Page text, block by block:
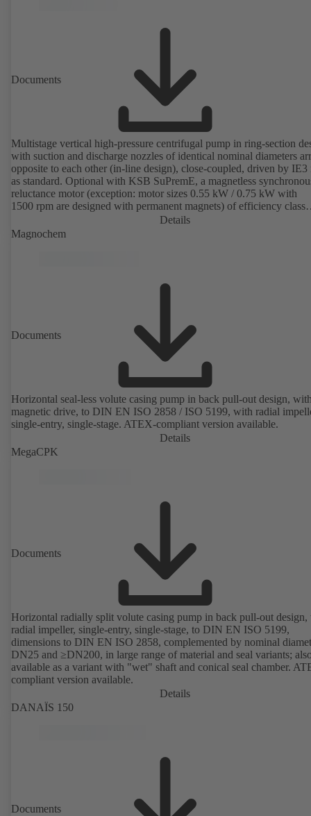
Documents
Multistage vertical high-pressure centrifugal pump in ring-section
with suction and discharge nozzles of identical nominal diameters
opposite to each other (in-line design), close-coupled, driven by IE3
as standard. Optional with KSB SuPremE, a magnetless
reluctance motor (exception: motor sizes 0.55 kW / 0.75 kW with
1500 rpm are designed with permanent magnets) of efficiency class
IE4/IE5 to IEC TS 60034-30-2:2016, for operation on a KSB
PumpDrive 2 or KSB PumpDrive 2 Eco variable speed system
rotor position sensors. Motor mounting points in accordance with
Details
Magnochem
Documents
Horizontal seal-less volute casing pump in back pull-out design,
magnetic drive, to DIN EN ISO 2858 / ISO 5199, with radial
single-entry, single-stage. ATEX-compliant version available.
Details
MegaCPK
Documents
Horizontal radially split volute casing pump in back pull-out
radial impeller, single-entry, single-stage, to DIN EN ISO 5199,
dimensions to DIN EN ISO 2858, complemented by nominal
DN25 and ≥DN200, in large range of material and seal variants;
available as a variant with "wet" shaft and conical seal chamber.
compliant version available.
Details
DANAÏS 150
Documents